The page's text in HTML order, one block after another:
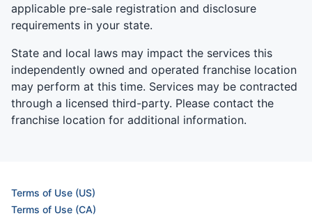
applicable pre-sale registration and disclosure
requirements in your state.
State and local laws may impact the services this
independently owned and operated franchise location
may perform at this time. Services may be contracted
through a licensed third-party. Please contact the
franchise location for additional information.
Terms of Use (US)
Terms of Use (CA)